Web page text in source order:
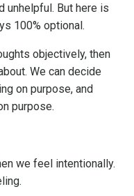
unhelpful. But here is
100% optional.
objectively, then
We can decide
on purpose, and
purpose.
we feel intentionally.